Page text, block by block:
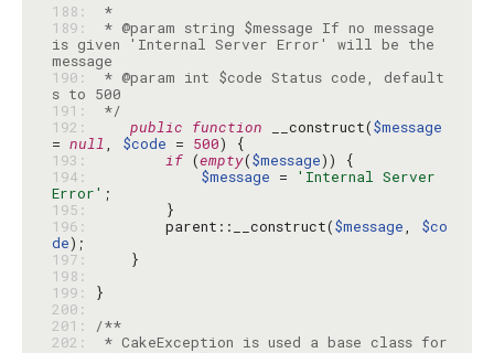
188:
*
189:
* @param string $message If no message
is given 'Internal Server Error' will be the
190:
* @param int $code Status code, default
191:
*/
192:
public function __construct($message
= null, $code = 500
193:
if (empty($message
194:
$message =
'Internal Server
Error'
195:
196:
        parent::__construct(
$message, $co
de
197:
198:
199:
200:
201:
/**
202:
* CakeException is used a base class for